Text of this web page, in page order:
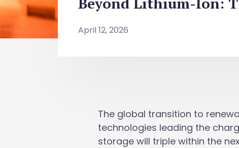
April 12, 2026
The global transition to
technologies leading the
storage will triple within the